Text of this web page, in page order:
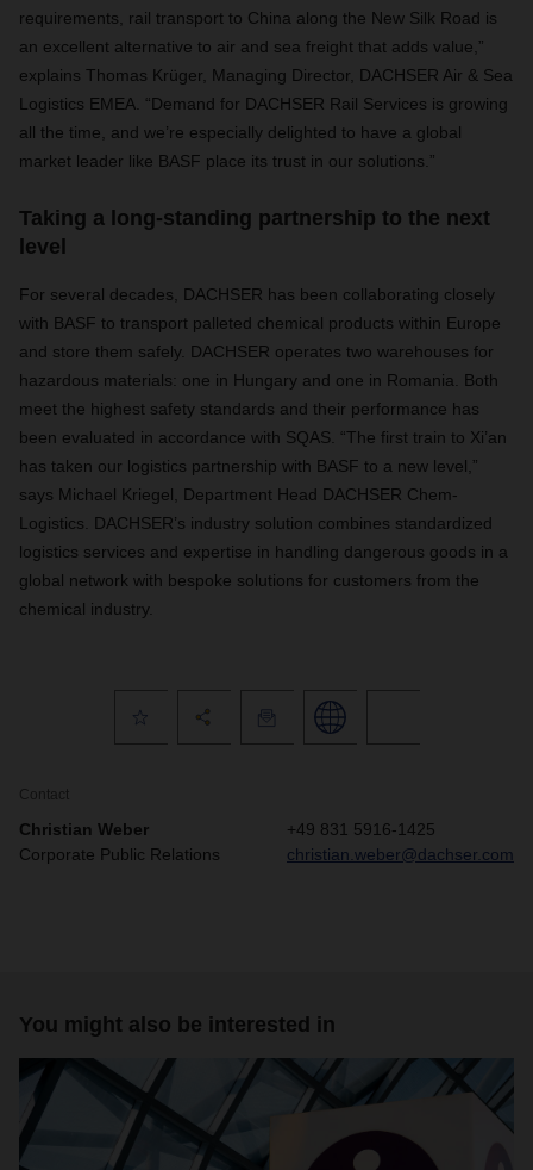
requirements, rail transport to China along the New Silk Road is
an excellent alternative to air and sea freight that adds value,”
explains Thomas Krüger, Managing Director, DACHSER Air & Sea
Logistics EMEA. “Demand for DACHSER Rail Services is growing
all the time, and we’re especially delighted to have a global
market leader like BASF place its trust in our solutions.”
Taking a long-standing partnership to the next
level
For several decades, DACHSER has been collaborating closely
with BASF to transport palleted chemical products within Europe
and store them safely. DACHSER operates two warehouses for
hazardous materials: one in Hungary and one in Romania. Both
meet the highest safety standards and their performance has
been evaluated in accordance with SQAS. “The first train to Xi’an
has taken our logistics partnership with BASF to a new level,”
says Michael Kriegel, Department Head DACHSER Chem-
Logistics. DACHSER’s industry solution combines standardized
logistics services and expertise in handling dangerous goods in a
global network with bespoke solutions for customers from the
chemical industry.
Contact
Christian Weber
Corporate Public Relations
+49 831 5916-1425
christian.weber@dachser.com
You might also be interested in